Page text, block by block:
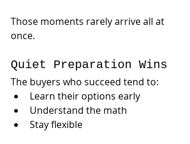
Those moments rarely arrive all at
once.
Quiet Preparation Wins
The buyers who succeed tend to:
Learn their options early
Understand the math
Stay flexible